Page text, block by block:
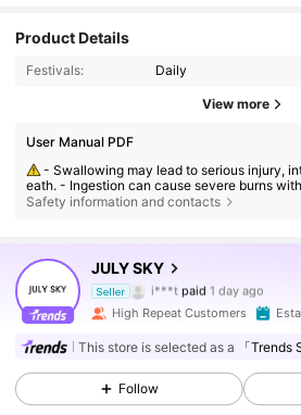
Product Details
Festivals: Daily
View more
User Manual PDF
- Swallowing may lead to serious injury,
eath. - Ingestion can cause severe burns
battery may have been swallowed or
Safety information and contacts
JULY SKY
Seller
4.88
i***t paid 1 day ago
n***0 followed12 hours
4.88 22K Followers
High Repeat Customers
This store is selected as a 「Trends
Follow